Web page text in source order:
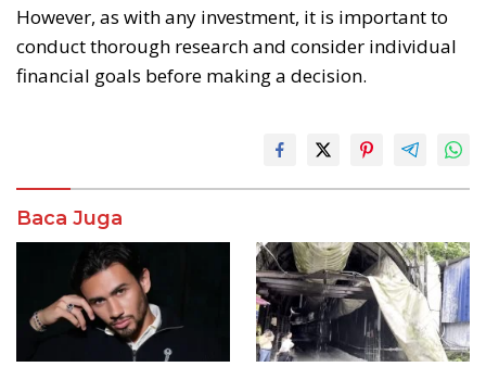
However, as with any investment, it is important to
conduct thorough research and consider individual
financial goals before making a decision.
Baca Juga